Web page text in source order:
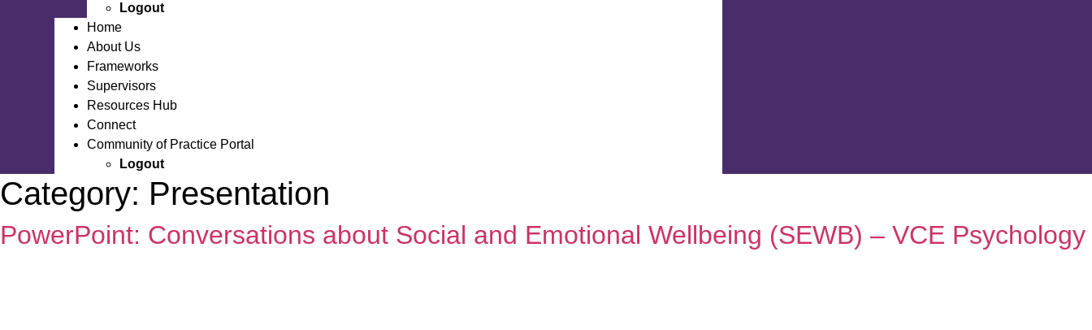
Logout
Home
About Us
Frameworks
Supervisors
Resources Hub
Connect
Community of Practice Portal
Logout
Category: Presentation
PowerPoint: Conversations about Social and Emotional Wellbeing (SEWB) – VCE Psychology